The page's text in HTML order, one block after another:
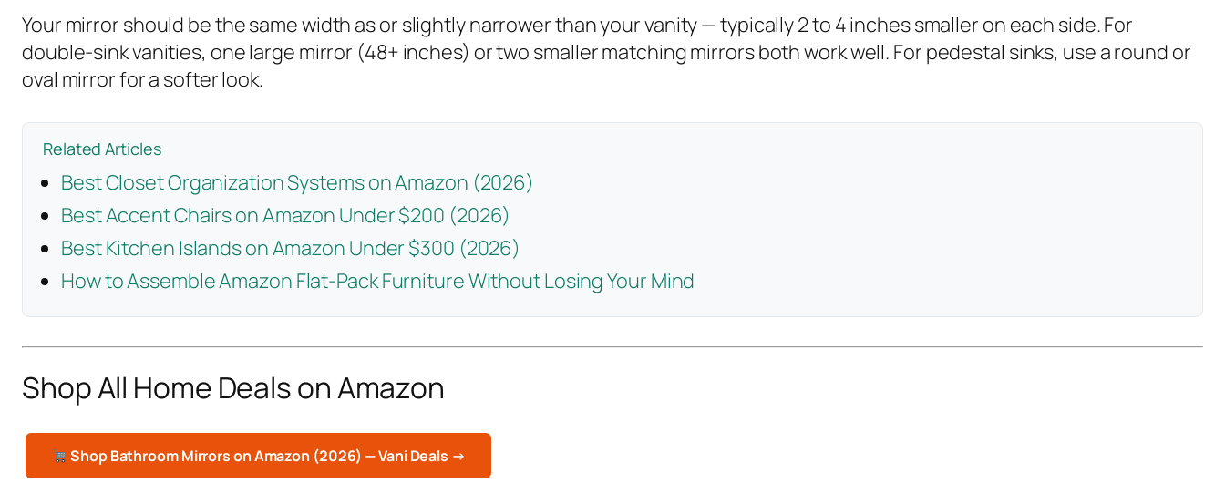
Your mirror should be the same width as or slightly narrower than your vanity — typically 2 to 4 inches smaller on each side. For
double-sink vanities, one large mirror (48+ inches) or two smaller matching mirrors both work well. For pedestal sinks, use a round or
oval mirror for a softer look.
Related Articles
Best Closet Organization Systems on Amazon (2026)
Best Accent Chairs on Amazon Under $200 (2026)
Best Kitchen Islands on Amazon Under $300 (2026)
How to Assemble Amazon Flat-Pack Furniture Without Losing Your Mind
Shop All Home Deals on Amazon
Shop Bathroom Mirrors on Amazon (2026) — Vani Deals →